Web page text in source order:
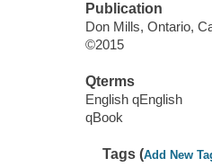
Publication
Don Mills, Ontario,
©2015
Qterms
English qEnglish
qBook
Tags (Add New